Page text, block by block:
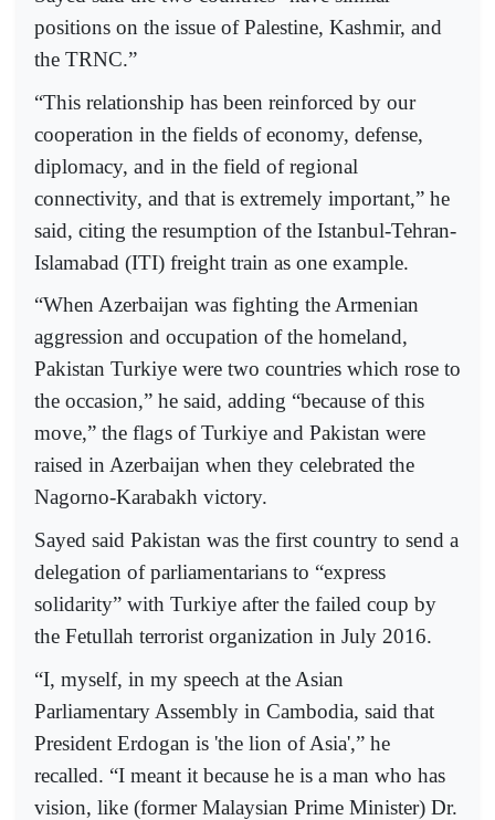
positions on the issue of Palestine, Kashmir, and
the TRNC.”
“This relationship has been reinforced by our
cooperation in the fields of economy, defense,
diplomacy, and in the field of regional
connectivity, and that is extremely important,” he
said, citing the resumption of the Istanbul-Tehran-
Islamabad (ITI) freight train as one example.
“When Azerbaijan was fighting the Armenian
aggression and occupation of the homeland,
Pakistan Turkiye were two countries which rose to
the occasion,” he said, adding “because of this
move,” the flags of Turkiye and Pakistan were
raised in Azerbaijan when they celebrated the
Nagorno-Karabakh victory.
Sayed said Pakistan was the first country to send a
delegation of parliamentarians to “express
solidarity” with Turkiye after the failed coup by
the Fetullah terrorist organization in July 2016.
“I, myself, in my speech at the Asian
Parliamentary Assembly in Cambodia, said that
President Erdogan is 'the lion of Asia',” he
recalled. “I meant it because he is a man who has
vision, like (former Malaysian Prime Minister) Dr.